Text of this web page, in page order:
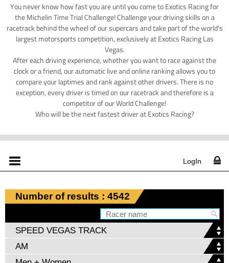
You never know how fast you are until you come to Exotics Racing for
the Michelin Time Trial Challenge! Challenge your driving skills on a
racetrack behind the wheel of our supercars and take part of the world's
largest motorsports competition, exclusively at Exotics Racing Las
Vegas.
After each driving experience, whether you want to race against the
clock or a friend, our automatic live and online ranking allows you to
compare your laptimes and rank against other drivers. There is no
exception, every driver is timed on our racetrack and therefore is a
competitor of our World Challenge!
Who will be the next fastest driver at Exotics Racing?